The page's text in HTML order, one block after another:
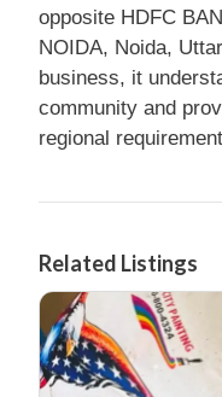
opposite HDFC
NOIDA, Noida,
business, it
community and
regional
Related Listings